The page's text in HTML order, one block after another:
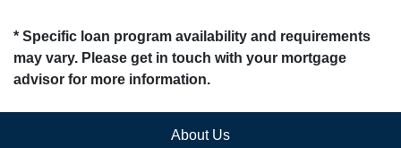
* Specific loan program availability and requirements
may vary. Please get in touch with your mortgage
advisor for more information.
About Us